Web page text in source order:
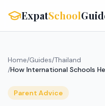
ExpatSchool
Home/Guides/Thailand
/How International Schools
Parent Advice